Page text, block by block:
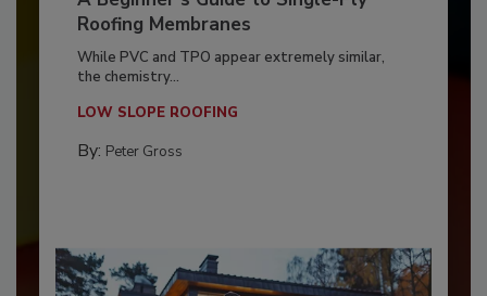
Roofing Membranes
While PVC and TPO appear extremely similar,
the chemistry...
LOW SLOPE ROOFING
By: Peter Gross